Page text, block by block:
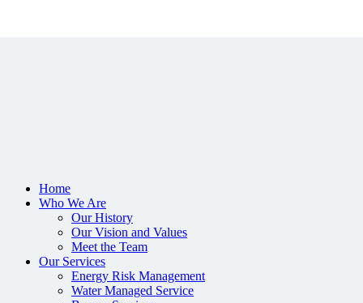
Home
Who We Are
Our History
Our Vision and Values
Meet the Team
Our Services
Energy Risk Management
Water Managed Service